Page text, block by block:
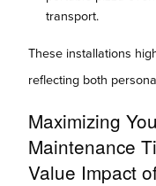
transport.
These installations
reflecting both
Maximizing
Maintenance
Value Impact